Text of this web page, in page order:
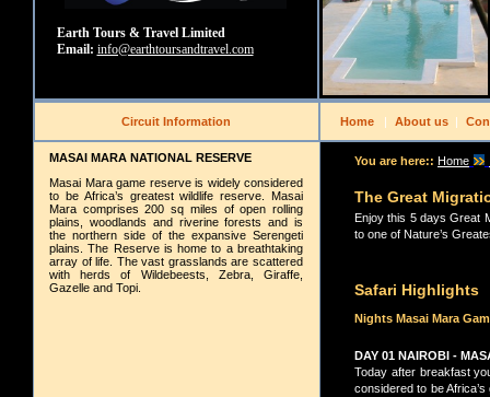
Earth Tours & Travel Limited
Email: info@earthtoursandtravel.com
Circuit Information Home | About us |
MASAI MARA NATIONAL RESERVE
Masai Mara game reserve is widely considered
to be Africa’s greatest wildlife reserve. Masai
Mara comprises 200 sq miles of open rolling
plains, woodlands and riverine forests and is
the northern side of the expansive Serengeti
plains. The Reserve is home to a breathtaking
array of life. The vast grasslands are scattered
with herds of Wildebeests, Zebra, Giraffe,
Gazelle and Topi.
You are here:: Home
The Great
Enjoy this 5 days Great
to one of Nature’s
Safari Highlights
Nights Masai Mara
DAY 01 NAIROBI -
Today after breakfast
considered to be